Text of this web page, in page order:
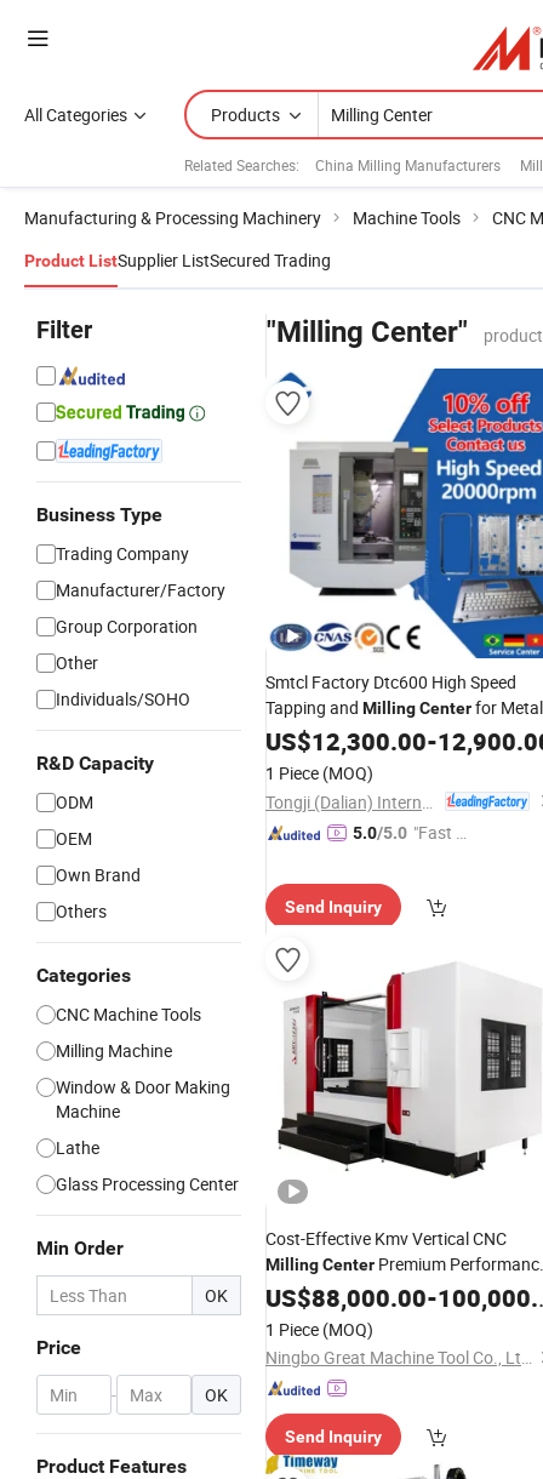
All Categories Products
Related Searches: China Milling Manufacturers
Manufacturing & Processing Machinery Machine Tools CNC
Product ListSupplier ListSecured Trading
Filter
Business Type
Trading Company
Manufacturer/Factory
Group Corporation
Other
Individuals/SOHO
R&D Capacity
ODM
OEM
Own Brand
Others
Categories
CNC Machine Tools
Milling Machine
Window & Door Making
Machine
Lathe
Glass Processing Center
Min Order
OK
Price
- OK
Product Features
"Milling Center"
Smtcl Factory Dtc600 High Speed
Tapping and MillingCenterfor Metal
Processing
US$12,300.00-
1 Piece (MOQ)
5.0/5.0 "Fast Di
Send Inquiry
Cost-Effective Kmv Vertical CNC
MillingCenter Premium
Equipment Factory Direct Pricing
US$88,000.00-100,000.00
1 Piece (MOQ)
Ningbo Great Machine Tool Co., Ltd.
Send Inquiry